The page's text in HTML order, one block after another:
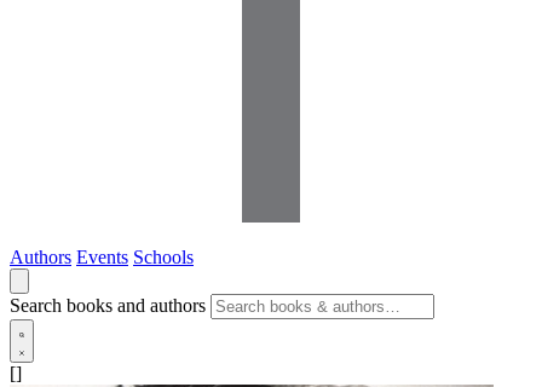
Authors Events Schools
Search books and authors
[]